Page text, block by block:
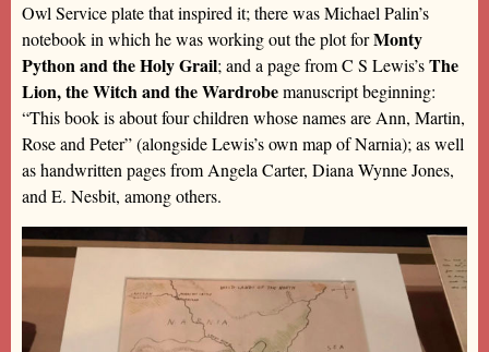
Owl Service plate that inspired it; there was Michael Palin’s
notebook in which he was working out the plot forMonty
Python and the Holy Grail; and a page from C S Lewis’sThe
Lion, the Witch and the Wardrobemanuscript beginning:
“This book is about four children whose names are Ann, Martin,
Rose and Peter” (alongside Lewis’s own map of Narnia); as well
as handwritten pages from Angela Carter, Diana Wynne Jones,
and E. Nesbit, among others.